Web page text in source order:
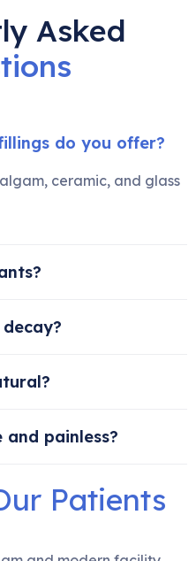
Asked
do you offer?
ceramic, and glass
painless?
Patients